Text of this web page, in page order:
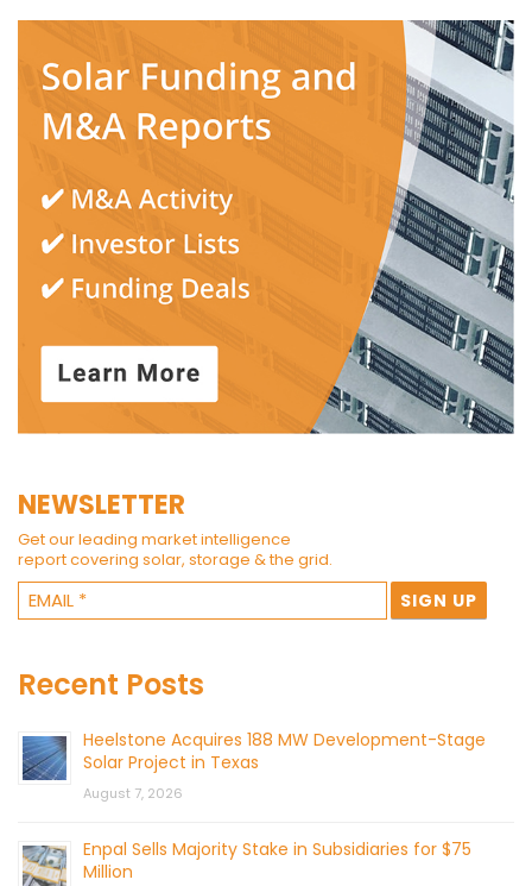
NEWSLETTER
Get our leading market intelligence
report covering solar, storage & the grid.
Recent Posts
Heelstone Acquires 188 MW Development-Stage
Solar Project in Texas
August 7, 2026
Enpal Sells Majority Stake in Subsidiaries for $75
Million